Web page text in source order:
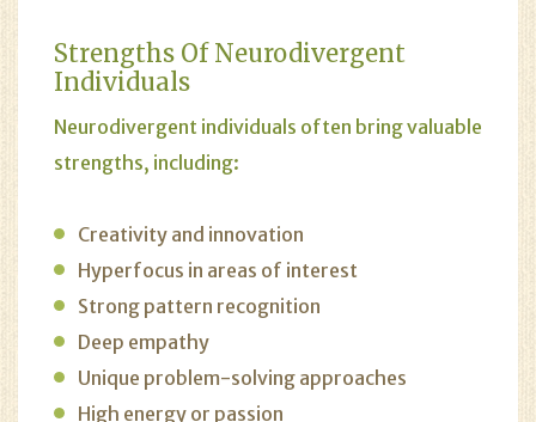
Strengths Of Neurodivergent
Individuals
Neurodivergent individuals often bring valuable
strengths, including:
Creativity and innovation
Hyperfocus in areas of interest
Strong pattern recognition
Deep empathy
Unique problem-solving approaches
High energy or passion